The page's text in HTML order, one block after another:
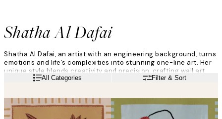
Shatha Al Dafai
Shatha Al Dafai, an artist with an engineering background, turns
emotions and life’s complexities into stunning one-line art. Her
unique style blends creativity and precision, crafting wall art
that’s as authentic as it is inspiring.
Read moreAll Categories Filter & Sort